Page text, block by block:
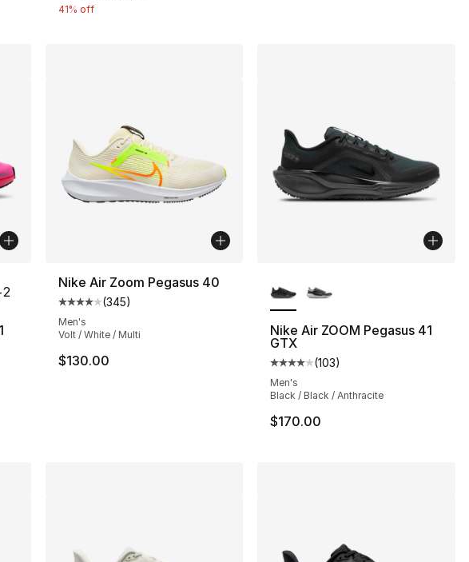
41% off
[4 out of 5 stars], 375 reviews
from $145.00 to $84.99
2
Nike Air Zoom Pegasus 40
Average customer rating - [4 out of 5 stars], 345 reviews
(345)
Men's
Volt / White / Multi
$130.00
Nike Air ZOOM Pegasus 41
GTX
Average customer rating - [4
(103)
Men's
Black / Black / Anthracite
$170.00